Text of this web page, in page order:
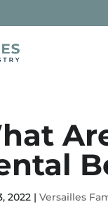
2022 |Versailles